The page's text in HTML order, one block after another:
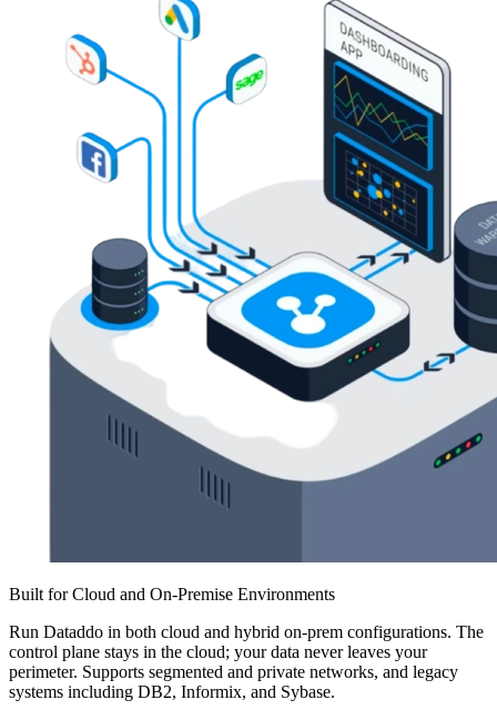
Built for Cloud and On-Premise Environments
Run Dataddo in both cloud and hybrid on-prem configurations. The
control plane stays in the cloud; your data never leaves your
perimeter. Supports segmented and private networks, and legacy
systems including DB2, Informix, and Sybase.